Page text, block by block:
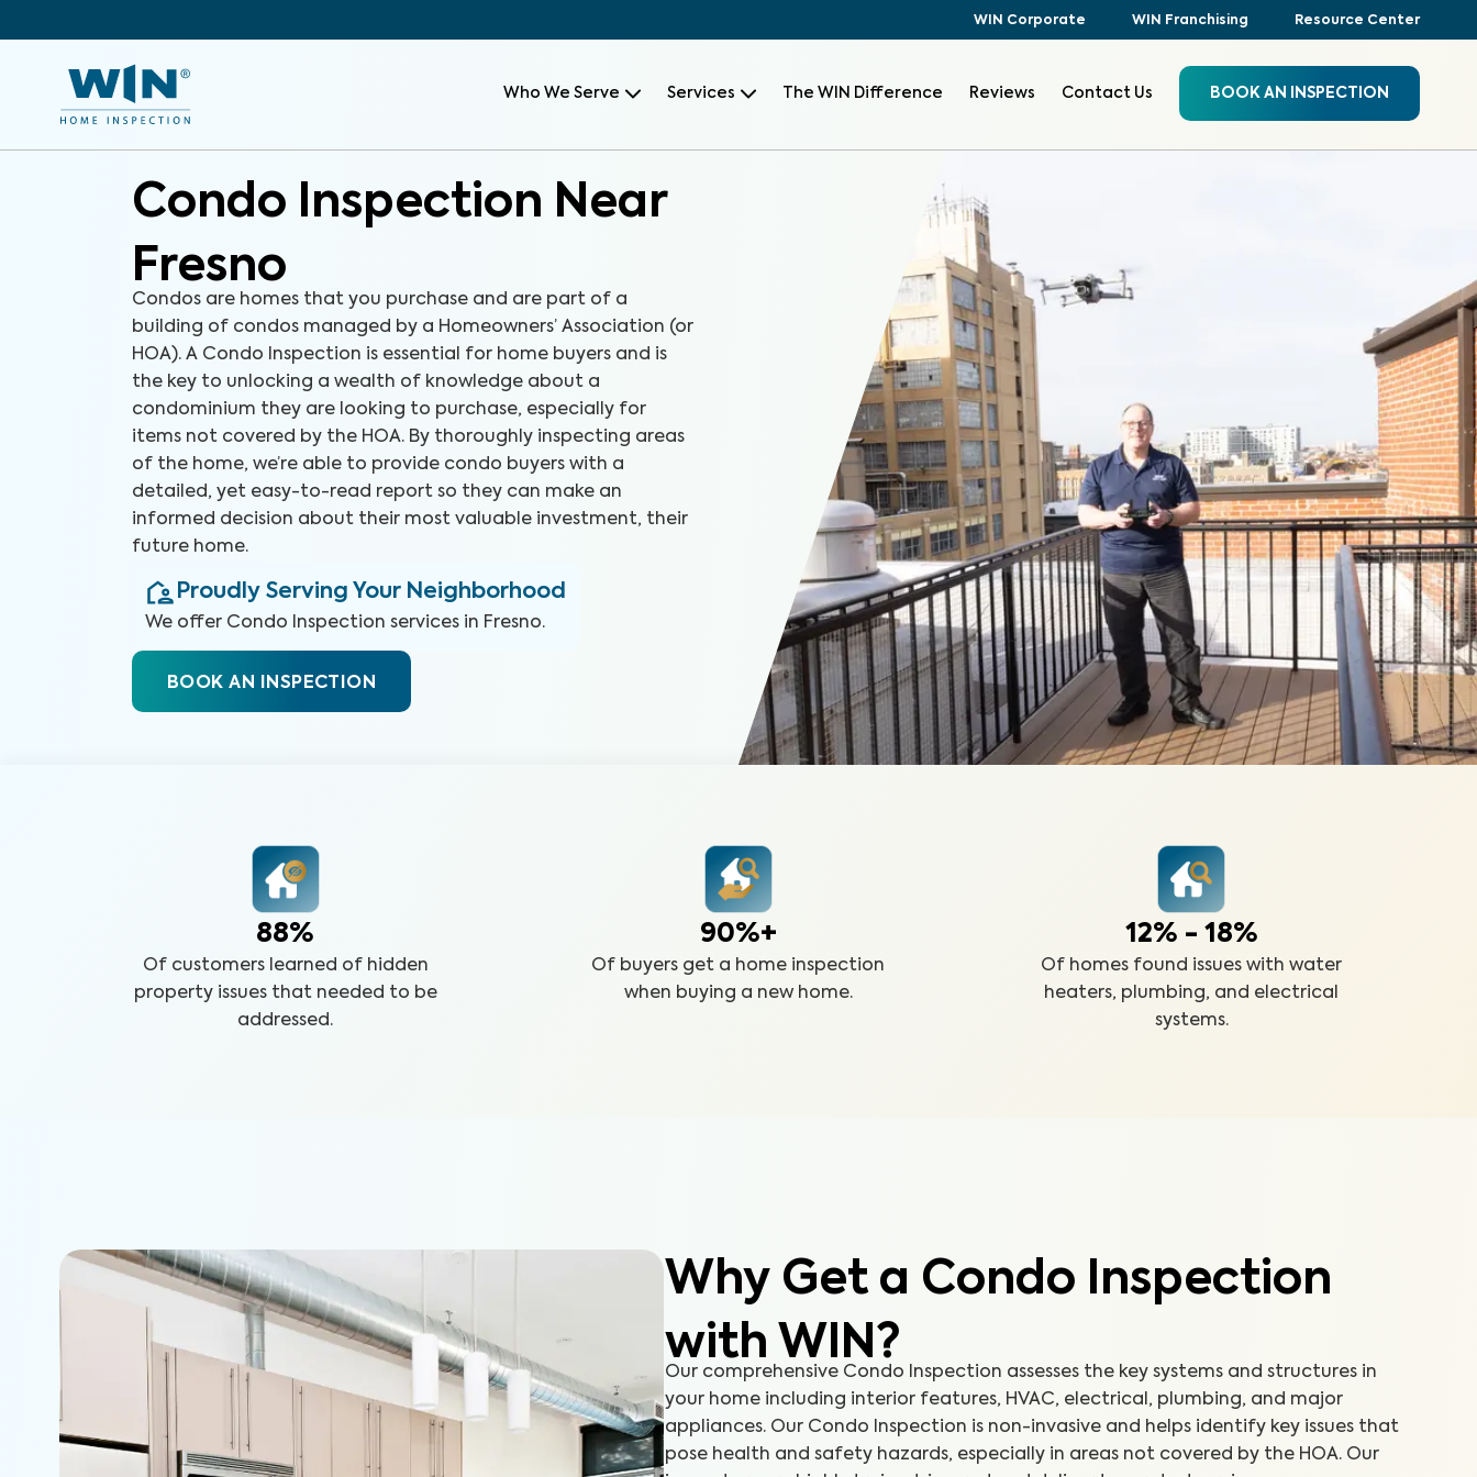
WIN Corporate WIN Franchising Resource Center
Who We Serve Services The WIN Difference Reviews Contact Us BOOK AN INSPECTION
Condo Inspection Near
Fresno
Condos are homes that you purchase and are part of a
building of condos managed by a Homeowners’ Association (or
HOA). A Condo Inspection is essential for home buyers and is
the key to unlocking a wealth of knowledge about a
condominium they are looking to purchase, especially for
items not covered by the HOA. By thoroughly inspecting areas
of the home, we’re able to provide condo buyers with a
detailed, yet easy-to-read report so they can make an
informed decision about their most valuable investment, their
future home.
Proudly Serving Your Neighborhood
We offer Condo Inspection services in Fresno.
BOOK AN INSPECTION
88%
Of customers learned of hidden
property issues that needed to be
addressed.
90%+
Of buyers get a home inspection
when buying a new home.
12% - 18%
Of homes found issues with water
heaters, plumbing, and electrical
systems.
Why Get a Condo Inspection
with WIN?
Our comprehensive Condo Inspection assesses the key systems and structures in
your home including interior features, HVAC, electrical, plumbing, and major
appliances. Our Condo Inspection is non-invasive and helps identify key issues that
pose health and safety hazards, especially in areas not covered by the HOA. Our